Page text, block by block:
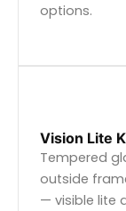
options.
Vision Lite
Tempered
outside
— visible lite